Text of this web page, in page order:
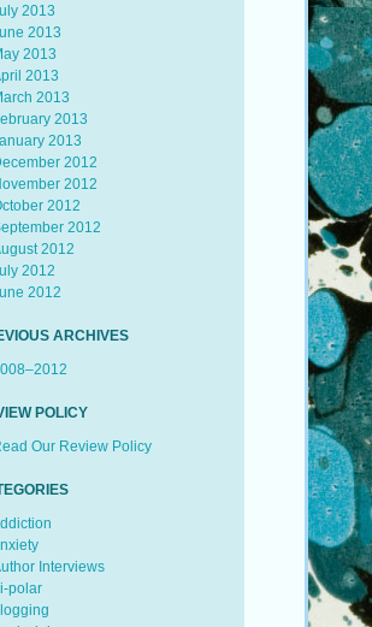
2013
2013
2013
2013
2013
2013
2013
2012
2012
2012
2012
2012
2012
2012
ARCHIVES
POLICY
Our Review Policy
Interviews
polar